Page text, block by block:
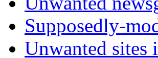
Supposedly-
Unwanted sites